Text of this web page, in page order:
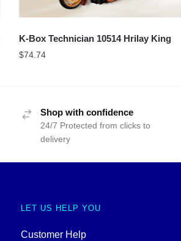
K-Box Technician 10514 Hrilay King
$74.74
Shop with confidence
24/7 Protected from clicks to
delivery
LET US HELP YOU
Customer Help